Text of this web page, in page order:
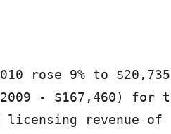
rose 9% to
- $167,460) for
licensing revenue of